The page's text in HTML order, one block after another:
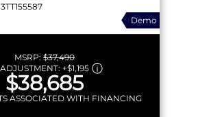
Demo
MSRP: $37,490
ADJUSTMENT: +$1,195
$38,685
ASSOCIATED WITH FINANCING